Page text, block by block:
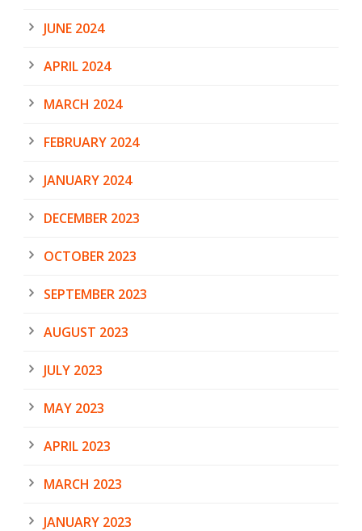
JUNE 2024
APRIL 2024
MARCH 2024
FEBRUARY 2024
JANUARY 2024
DECEMBER 2023
OCTOBER 2023
SEPTEMBER 2023
AUGUST 2023
JULY 2023
MAY 2023
APRIL 2023
MARCH 2023
JANUARY 2023